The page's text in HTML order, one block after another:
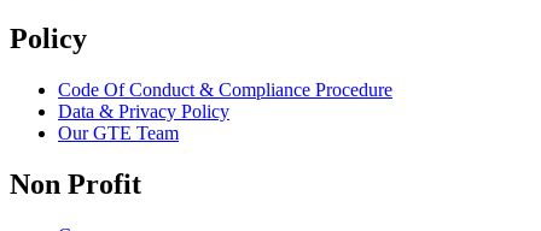
Policy
Code Of Conduct & Compliance Procedure
Data & Privacy Policy
Our GTE Team
Non Profit